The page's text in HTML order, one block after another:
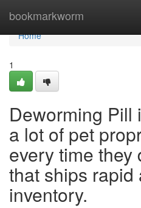
bookmarkworm
Home
Home
1
Deworming Pill
a lot of pet
every time they
that ships rapid
inventory.